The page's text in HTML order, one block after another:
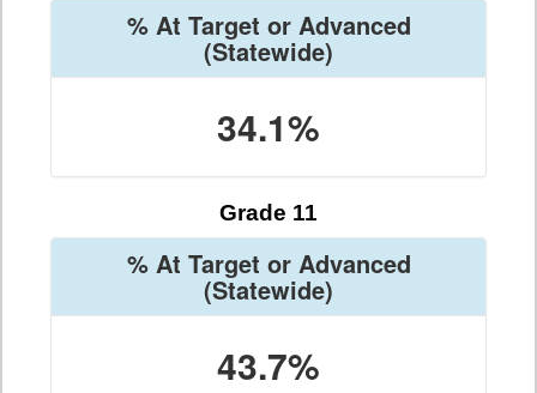
% At Target or Advanced
(Statewide)
34.1%
Grade 11
% At Target or Advanced
(Statewide)
43.7%